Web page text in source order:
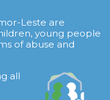
Leste are
young people
of abuse and
all